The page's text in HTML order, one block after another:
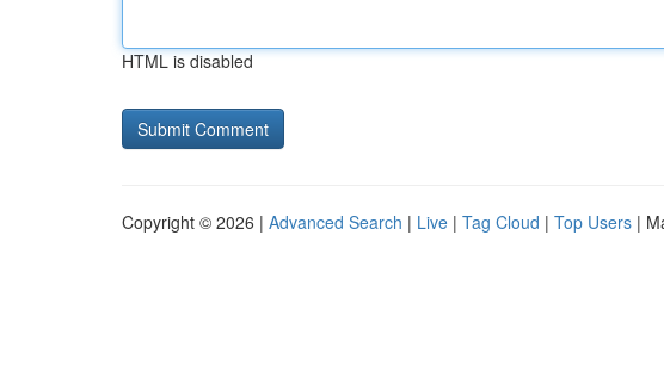
HTML is disabled
Copyright © 2026 | Advanced Search | Live | Tag Cloud | Top Users |